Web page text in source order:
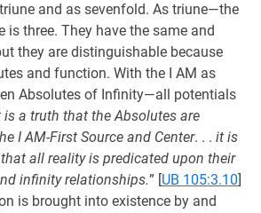
and as sevenfold. As triune—the
is three. They have the same and
they are distinguishable because
and function. With the I AM as
Absolutes of Infinity—all potentials
is a truth that the Absolutes are
I AM-First Source and Center. . . it is
all reality is predicated upon their
infinity relationships.” [UB 105:3.10]
is brought into existence by and